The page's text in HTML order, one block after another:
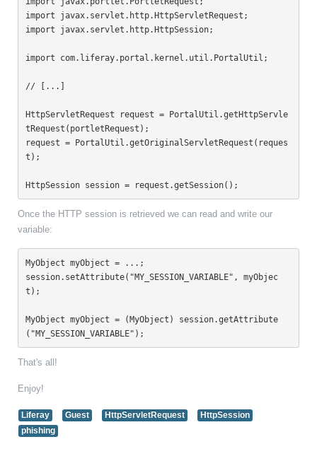
import javax.servlet.http.HttpServletRequest;
import javax.servlet.http.HttpSession;
import com.liferay.portal.kernel.util.PortalUtil;
// [...]
HttpServletRequest request = PortalUtil.getHttpServle
tRequest(portletRequest);
request = PortalUtil.getOriginalServletRequest(reques
t);
HttpSession session = request.getSession();
Once the HTTP session is retrieved we can read and write our
variable:
MyObject myObject = ...;
session.setAttribute("MY_SESSION_VARIABLE", myObjec
t);
MyObject myObject = (MyObject) session.getAttribute
("MY_SESSION_VARIABLE");
That's all!
Enjoy!
Liferay Guest HttpServletRequest
HttpSession
phishing